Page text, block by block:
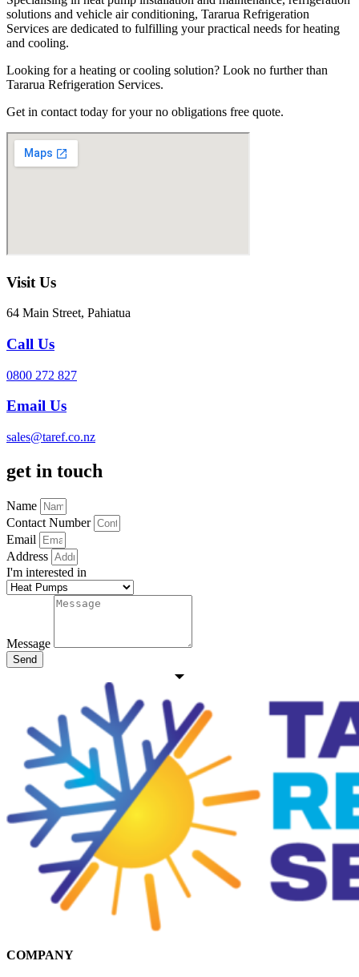
solutions and vehicle air conditioning, Tararua Refrigeration
Services are dedicated to fulfilling your practical needs for heating
and cooling.
Looking for a heating or cooling solution? Look no further than
Tararua Refrigeration Services.
Get in contact today for your no obligations free quote.
Visit Us
64 Main Street, Pahiatua
Call Us
0800 272 827
Email Us
sales@taref.co.nz
get in touch
Name
Contact Number
Email
Address
I'm interested in
Message
Send
COMPANY